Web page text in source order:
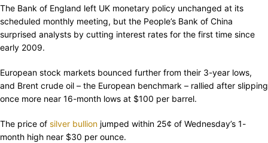
The Bank of England left UK monetary policy unchanged at its
scheduled monthly meeting, but the People’s Bank of China
surprised analysts by cutting interest rates for the first time since
early 2009.
European stock markets bounced further from their 3-year lows,
and Brent crude oil – the European benchmark – rallied after slipping
once more near 16-month lows at $100 per barrel.
The price of silver bullion jumped within 25¢ of Wednesday’s 1-
month high near $30 per ounce.